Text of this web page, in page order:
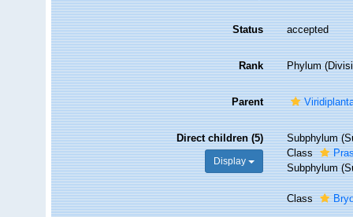
Status accepted
Rank Phylum
Parent
Direct children (5)
Display
Subphylum
Class
Subphylum
Class